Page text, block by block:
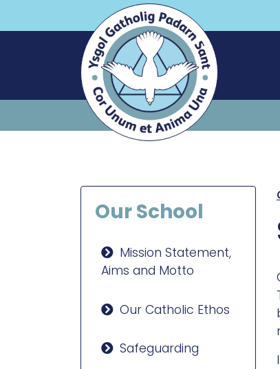
Our School
Mission Statement,
Aims and Motto
Our Catholic Ethos
Safeguarding